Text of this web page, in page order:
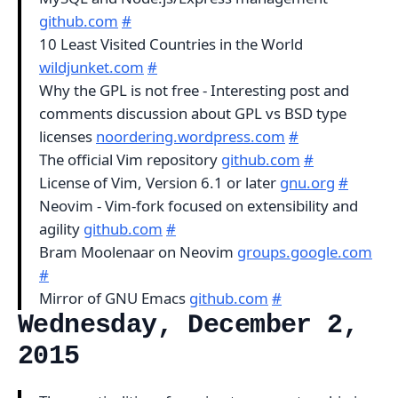
github.com #
10 Least Visited Countries in the World
wildjunket.com #
Why the GPL is not free - Interesting post and
comments discussion about GPL vs BSD type
licenses noordering.wordpress.com #
The official Vim repository github.com #
License of Vim, Version 6.1 or later gnu.org #
Neovim - Vim-fork focused on extensibility and
agility github.com #
Bram Moolenaar on Neovim groups.google.com
#
Mirror of GNU Emacs github.com #
Wednesday, December 2,
2015